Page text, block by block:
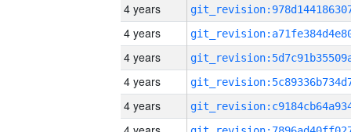
4 years
4 years
4 years
4 years
4 years